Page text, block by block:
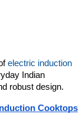
electric induction
Indian
robust design.
Cooktops